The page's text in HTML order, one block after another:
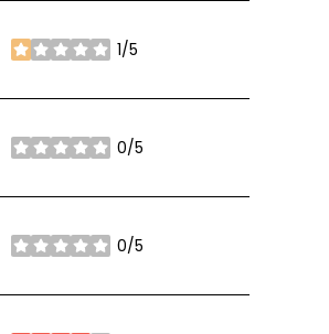
1/5
stars
0/5
stars
0/5
stars